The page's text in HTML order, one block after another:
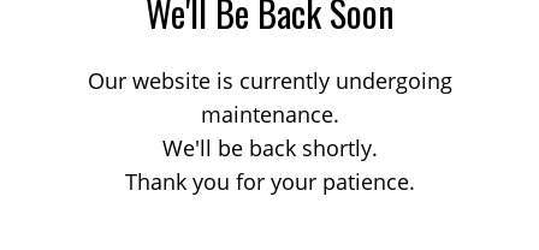
We'll Be Back Soon
Our website is currently undergoing
maintenance.
We'll be back shortly.
Thank you for your patience.